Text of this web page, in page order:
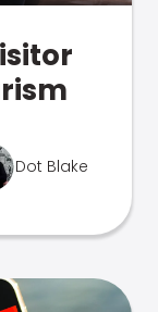
Dot Blake